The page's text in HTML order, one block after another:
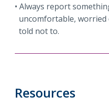
Always report
uncomfortable, worried
told not to.
Resources